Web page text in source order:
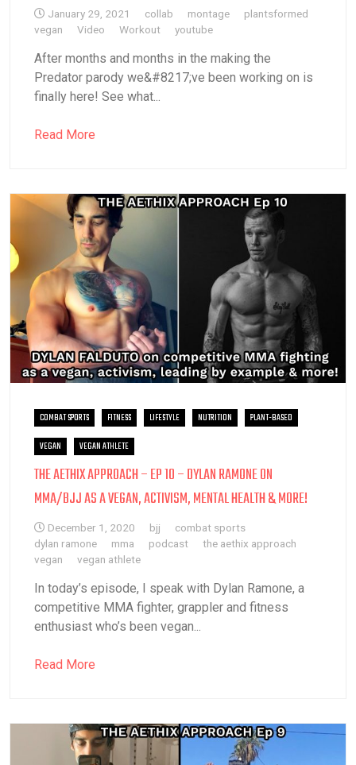
January 29, 2021 collab montage
plantsformed
vegan
Video Workout youtube
After months and months in the making the
Predator parody we&#8217;ve been working on is
finally here! See what...
Read More
COMBAT SPORTS FITNESS LIFESTYLE NUTRITION
PLANT-BASED
VEGAN
VEGAN ATHLETE
THE AETHIX APPROACH – EP 10 – DYLAN RAMONE ON
MMA/BJJ AS A VEGAN, ACTIVISM, MENTAL HEALTH & MORE!
December 1, 2020 bjj
combat sports
dylan ramone
mma podcast
the aethix approach
vegan
vegan athlete
In today’s episode, I speak with Dylan Ramone, a
competitive MMA fighter, grappler and fitness
enthusiast who’s been vegan...
Read More